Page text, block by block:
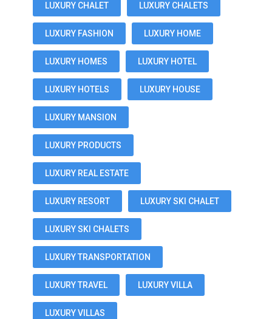
LUXURY CHALET LUXURY CHALETS
LUXURY FASHION LUXURY HOME
LUXURY HOMES LUXURY HOTEL
LUXURY HOTELS LUXURY HOUSE
LUXURY MANSION
LUXURY PRODUCTS
LUXURY REAL ESTATE
LUXURY RESORT LUXURY SKI CHALET
LUXURY SKI CHALETS
LUXURY TRANSPORTATION
LUXURY TRAVEL LUXURY VILLA
LUXURY VILLAS